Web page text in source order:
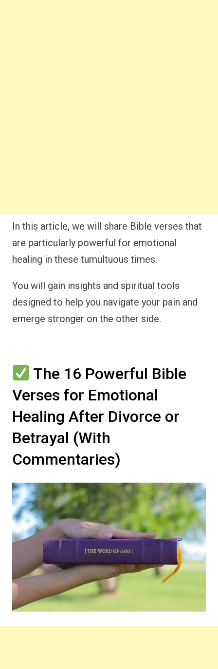
In this article, we will share Bible verses that
are particularly powerful for emotional
healing in these tumultuous times.
You will gain insights and spiritual tools
designed to help you navigate your pain and
emerge stronger on the other side.
The 16 Powerful Bible
Verses for Emotional
Healing After Divorce or
Betrayal (With
Commentaries)